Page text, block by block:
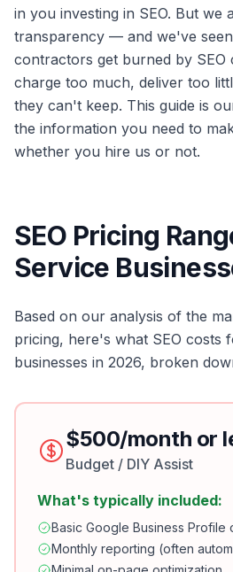
in you investing in SEO. But we
transparency — and we've
contractors get burned by SEO
charge too much, deliver too
they can't keep. This guide is
the information you need to
whether you hire us or not.
SEO Pricing
Service
Based on our analysis of the
pricing, here's what SEO costs
businesses in 2026, broken
$500/month or
Budget / DIY Assist
What's typically included:
Basic Google Business Profile
Monthly reporting (often